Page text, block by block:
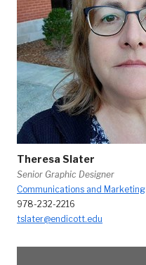
Theresa Slater
Senior Graphic Designer
Communications and Marketing
978-232-2216
tslater@endicott.edu